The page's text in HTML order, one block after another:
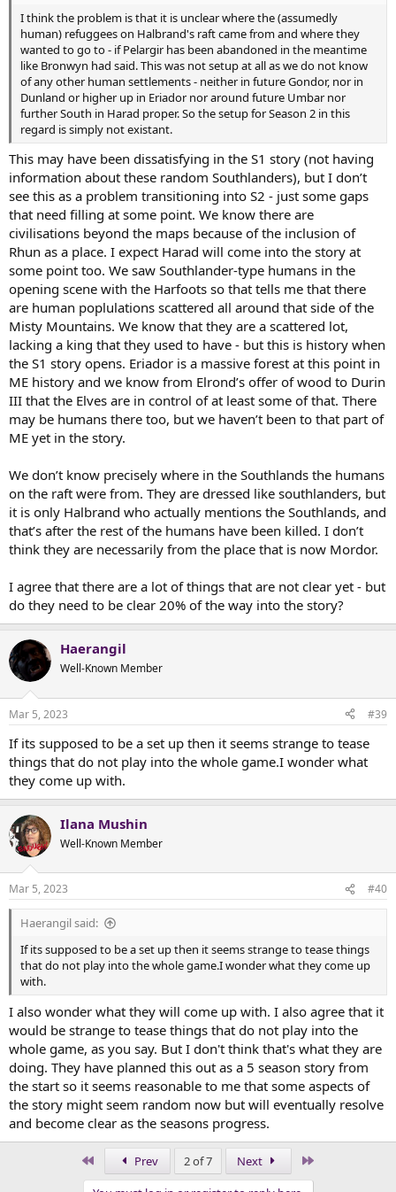
I think the problem is that it is unclear where the (assumedly
human) refuggees on Halbrand's raft came from and where they
wanted to go to - if Pelargir has been abandoned in the meantime
like Bronwyn had said. This was not setup at all as we do not know
of any other human settlements - neither in future Gondor, nor in
Dunland or higher up in Eriador nor around future Umbar nor
further South in Harad proper. So the setup for Season 2 in this
regard is simply not existant.
This may have been dissatisfying in the S1 story (not having
information about these random Southlanders), but I don’t
see this as a problem transitioning into S2 - just some gaps
that need filling at some point. We know there are
civilisations beyond the maps because of the inclusion of
Rhun as a place. I expect Harad will come into the story at
some point too. We saw Southlander-type humans in the
opening scene with the Harfoots so that tells me that there
are human poplulations scattered all around that side of the
Misty Mountains. We know that they are a scattered lot,
lacking a king that they used to have - but this is history when
the S1 story opens. Eriador is a massive forest at this point in
ME history and we know from Elrond’s offer of wood to Durin
III that the Elves are in control of at least some of that. There
may be humans there too, but we haven’t been to that part of
ME yet in the story.
We don’t know precisely where in the Southlands the humans
on the raft were from. They are dressed like southlanders, but
it is only Halbrand who actually mentions the Southlands, and
that’s after the rest of the humans have been killed. I don’t
think they are necessarily from the place that is now Mordor.
I agree that there are a lot of things that are not clear yet - but
do they need to be clear 20% of the way into the story?
Haerangil
Well-Known Member
Mar 5, 2023 #39
If its supposed to be a set up then it seems strange to tease
things that do not play into the whole game.I wonder what
they come up with.
Ilana Mushin
Well-Known Member
Mar 5, 2023 #40
Haerangil said:
If its supposed to be a set up then it seems strange to tease things
that do not play into the whole game.I wonder what they come up
with.
I also wonder what they will come up with. I also agree that it
would be strange to tease things that do not play into the
whole game, as you say. But I don't think that's what they are
doing. They have planned this out as a 5 season story from
the start so it seems reasonable to me that some aspects of
the story might seem random now but will eventually resolve
and become clear as the seasons progress.
Prev 2 of 7 Next